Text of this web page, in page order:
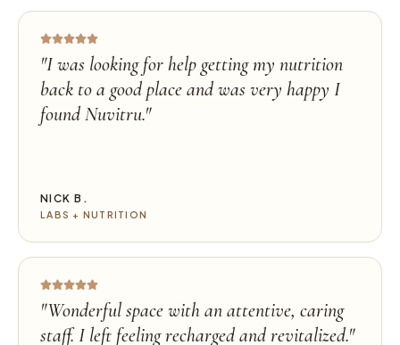
"I was looking for help getting my nutrition
back to a good place and was very happy I
found Nuvitru."
NICK B.
LABS + NUTRITION
"Wonderful space with an attentive, caring
staff. I left feeling recharged and revitalized."